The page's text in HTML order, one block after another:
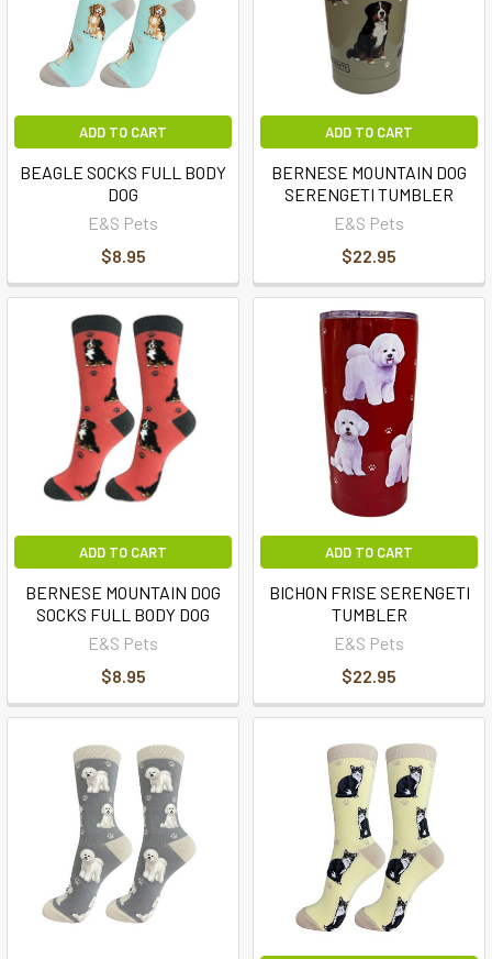
ADD TO CART
BEAGLE SOCKS FULL BODY
DOG
E&S Pets
$8.95
ADD TO CART
BERNESE MOUNTAIN DOG
SERENGETI TUMBLER
E&S Pets
$22.95
ADD TO CART
BERNESE MOUNTAIN DOG
SOCKS FULL BODY DOG
E&S Pets
$8.95
ADD TO CART
BICHON FRISE SERENGETI
TUMBLER
E&S Pets
$22.95